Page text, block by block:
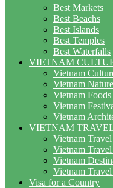
Best Markets
Best Beachs
Best Islands
Best Temples
Best Waterfalls
VIETNAM
Vietnam
Vietnam Nature
Vietnam Foods
Vietnam
Vietnam
VIETNAM
Vietnam
Vietnam
Vietnam
Vietnam
Visa for a Country